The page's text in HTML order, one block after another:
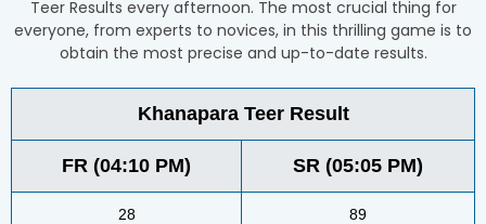
Teer Results every afternoon. The most crucial thing for
everyone, from experts to novices, in this thrilling game is to
obtain the most precise and up-to-date results.
Khanapara Teer Result
FR (04:10 PM) SR (05:05 PM)
28 89